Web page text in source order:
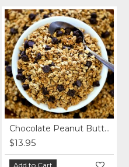
Chocolate Peanut Butter Homemade Granola per lb.
$13.95
Add to Cart